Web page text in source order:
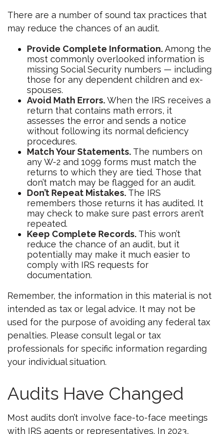
There are a number of sound tax practices that
may reduce the chances of an audit.
Provide Complete Information.Among the
most commonly overlooked information is
missing Social Security numbers — including
those for any dependent children and ex-
spouses.
Avoid Math Errors.When the IRS receives a
return that contains math errors, it
assesses the error and sends a notice
without following its normal deficiency
procedures.
Match Your Statements. The numbers on
any W-2 and 1099 forms must match the
returns to which they are tied. Those that
don’t match may be flagged for an audit.
Don’t Repeat Mistakes. The IRS
remembers those returns it has audited. It
may check to make sure past errors aren’t
repeated.
Keep Complete Records. This won’t
reduce the chance of an audit, but it
potentially may make it much easier to
comply with IRS requests for
documentation.
Remember, the information in this material is not
intended as tax or legal advice. It may not be
used for the purpose of avoiding any federal tax
penalties. Please consult legal or tax
professionals for specific information regarding
your individual situation.
Audits Have Changed
Most audits don’t involve face-to-face meetings
with IRS agents or representatives. In 2023,